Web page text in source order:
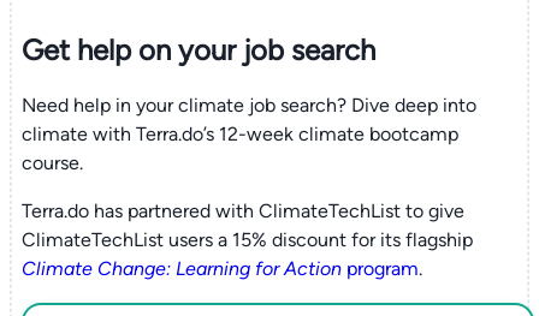
Get help on yourjob search
Need help in your climate job search? Dive deep into
climate with Terra.do’s 12-week climate bootcamp
course.
Terra.do has partnered with ClimateTechList to give
ClimateTechList users a 15% discount for its flagship
Climate Change: Learning for Actionprogram.